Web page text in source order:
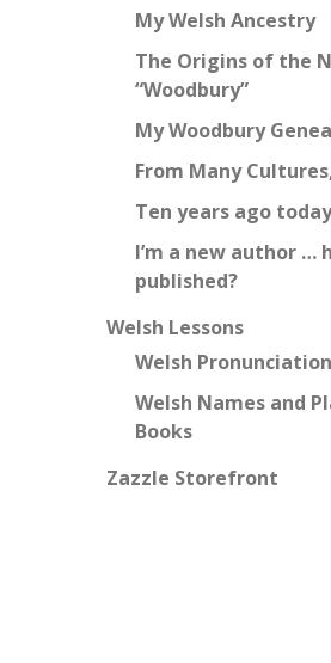
My Welsh Ancestry
The Origins of the
“Woodbury”
My Woodbury
From Many
Ten years ago
I’m a new author …
published?
Welsh Lessons
Welsh
Welsh Names and
Books
Zazzle Storefront